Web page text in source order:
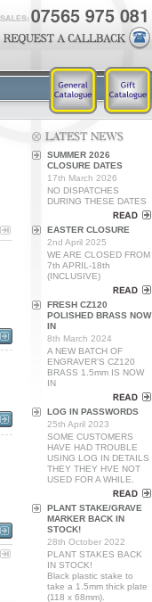
SUMMER 2026
CLOSURE DATES
17th March 2026
NO DISPATCHES
DURING THESE DATES
EASTER CLOSURE
2nd April 2025
WE ARE CLOSED FROM
7th APRIL-18th
(INCLUSIVE)
FRESH CZ120
POLISHED BRASS NOW
IN
8th March 2024
A NEW BATCH OF
ENGRAVER'S CZ120
BRASS 1.5mm IS NOW
IN
LOG IN PASSWORDS
25th April 2023
SOME CUSTOMERS
HAVE HAD TROUBLE
USING LOG IN DETAILS
THEY THEY HVE NOT
USED FOR A WHILE.
PLANT STAKE/GRAVE
MARKER BACK IN
STOCK!
28th October 2022
PLANT STAKES BACK
IN STOCK!
Black plastic stake to
take a 1.5mm thick plate
(118 x 68mm).